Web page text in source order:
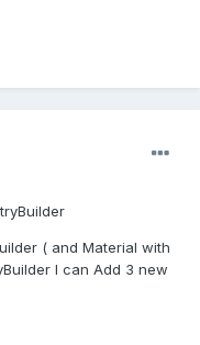
( and Material with
I can Add 3 new